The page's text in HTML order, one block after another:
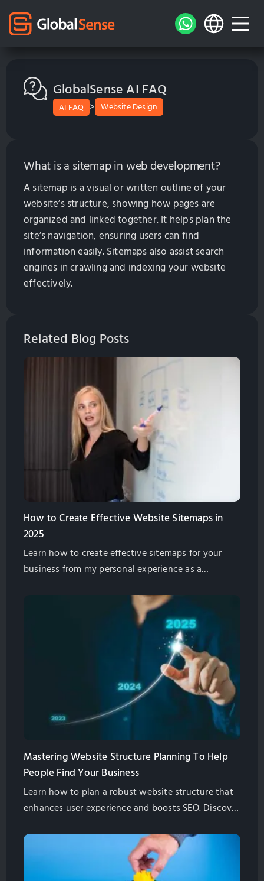
GlobalSense AI FAQ
AI FAQ > Website Design
What is a sitemap in web development?
A sitemap is a visual or written outline of your
website’s structure, showing how pages are
organized and linked together. It helps plan the
site’s navigation, ensuring users can find
information easily. Sitemaps also assist search
engines in crawling and indexing your website
effectively.
Related Blog Posts
How to Create Effective Website Sitemaps in
2025
Learn how to create effective sitemaps for your
business from my personal experience as a
planning website structure, leveraging AI tools,
competitor analysis, and boosting SEO in 2025.
Mastering Website Structure Planning To Help
People Find Your Business
Learn how to plan a robust website structure that
enhances user experience and boosts SEO. Discover
proof your site.